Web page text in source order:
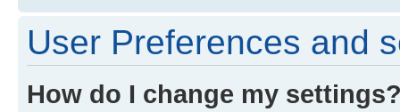
User Preferences and
How do I change my